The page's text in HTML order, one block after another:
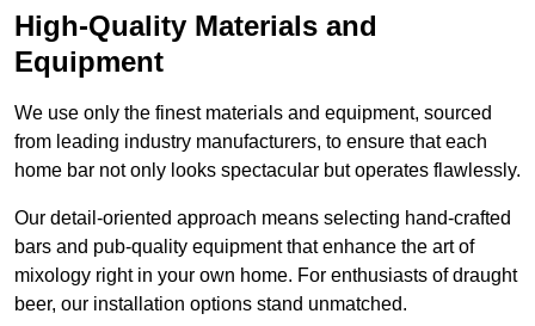
High-Quality Materials and
Equipment
We use only the finest materials and equipment, sourced
from leading industry manufacturers, to ensure that each
home bar not only looks spectacular but operates flawlessly.
Our detail-oriented approach means selecting hand-crafted
bars and pub-quality equipment that enhance the art of
mixology right in your own home. For enthusiasts of draught
beer, our installation options stand unmatched.